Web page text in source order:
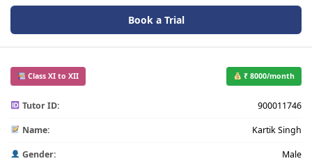
Book a Trial
Class XI to XII ₹ 8000/month
Tutor ID: 900011746
Name: Kartik Singh
Gender: Male